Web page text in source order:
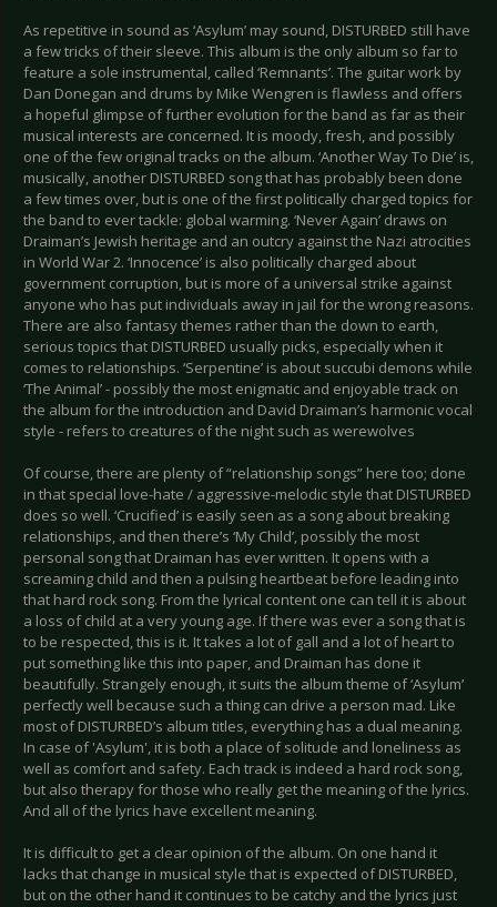
As repetitive in sound as ‘Asylum’ may sound, DISTURBED still have
a few tricks of their sleeve. This album is the only album so far to
feature a sole instrumental, called ‘Remnants’. The guitar work by
Dan Donegan and drums by Mike Wengren is flawless and offers
a hopeful glimpse of further evolution for the band as far as their
musical interests are concerned. It is moody, fresh, and possibly
one of the few original tracks on the album. ‘Another Way To Die’ is,
musically, another DISTURBED song that has probably been done
a few times over, but is one of the first politically charged topics for
the band to ever tackle: global warming. ‘Never Again’ draws on
Draiman’s Jewish heritage and an outcry against the Nazi atrocities
in World War 2. ‘Innocence’ is also politically charged about
government corruption, but is more of a universal strike against
anyone who has put individuals away in jail for the wrong reasons.
There are also fantasy themes rather than the down to earth,
serious topics that DISTURBED usually picks, especially when it
comes to relationships. ‘Serpentine’ is about succubi demons while
‘The Animal’ - possibly the most enigmatic and enjoyable track on
the album for the introduction and David Draiman’s harmonic vocal
style - refers to creatures of the night such as werewolves
Of course, there are plenty of “relationship songs” here too; done
in that special love-hate / aggressive-melodic style that DISTURBED
does so well. ‘Crucified’ is easily seen as a song about breaking
relationships, and then there’s ‘My Child’, possibly the most
personal song that Draiman has ever written. It opens with a
screaming child and then a pulsing heartbeat before leading into
that hard rock song. From the lyrical content one can tell it is about
a loss of child at a very young age. If there was ever a song that is
to be respected, this is it. It takes a lot of gall and a lot of heart to
put something like this into paper, and Draiman has done it
beautifully. Strangely enough, it suits the album theme of ‘Asylum’
perfectly well because such a thing can drive a person mad. Like
most of DISTURBED’s album titles, everything has a dual meaning.
In case of 'Asylum', it is both a place of solitude and loneliness as
well as comfort and safety. Each track is indeed a hard rock song,
but also therapy for those who really get the meaning of the lyrics.
And all of the lyrics have excellent meaning.
It is difficult to get a clear opinion of the album. On one hand it
lacks that change in musical style that is expected of DISTURBED,
but on the other hand it continues to be catchy and the lyrics just